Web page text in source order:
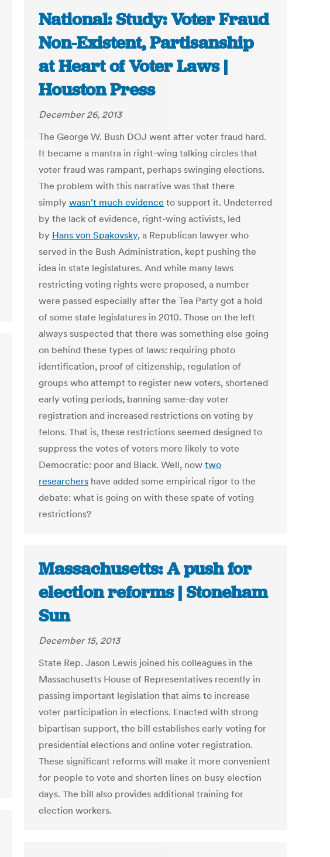
National: Study: Voter Fraud
Non-Existent, Partisanship
at Heart of Voter Laws |
Houston Press
December 26, 2013
The George W. Bush DOJ went after voter fraud hard.
It became a mantra in right-wing talking circles that
voter fraud was rampant, perhaps swinging elections.
The problem with this narrative was that there
simply wasn't much evidence to support it. Undeterred
by the lack of evidence, right-wing activists, led
by Hans von Spakovsky, a Republican lawyer who
served in the Bush Administration, kept pushing the
idea in state legislatures. And while many laws
restricting voting rights were proposed, a number
were passed especially after the Tea Party got a hold
of some state legislatures in 2010. Those on the left
always suspected that there was something else going
on behind these types of laws: requiring photo
identification, proof of citizenship, regulation of
groups who attempt to register new voters, shortened
early voting periods, banning same-day voter
registration and increased restrictions on voting by
felons. That is, these restrictions seemed designed to
suppress the votes of voters more likely to vote
Democratic: poor and Black. Well, now two
researchers have added some empirical rigor to the
debate: what is going on with these spate of voting
restrictions?
Massachusetts: A push for
election reforms | Stoneham
Sun
December 15, 2013
State Rep. Jason Lewis joined his colleagues in the
Massachusetts House of Representatives recently in
passing important legislation that aims to increase
voter participation in elections. Enacted with strong
bipartisan support, the bill establishes early voting for
presidential elections and online voter registration.
These significant reforms will make it more convenient
for people to vote and shorten lines on busy election
days. The bill also provides additional training for
election workers.